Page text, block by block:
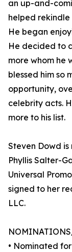
an up-and-
helped rekindle
He began
He decided to
more whom he
blessed him so
opportunity,
celebrity acts.
more to his list.
Steven Dowd
Phyllis Salter-
Universal
signed to her
LLC.
• Nominated